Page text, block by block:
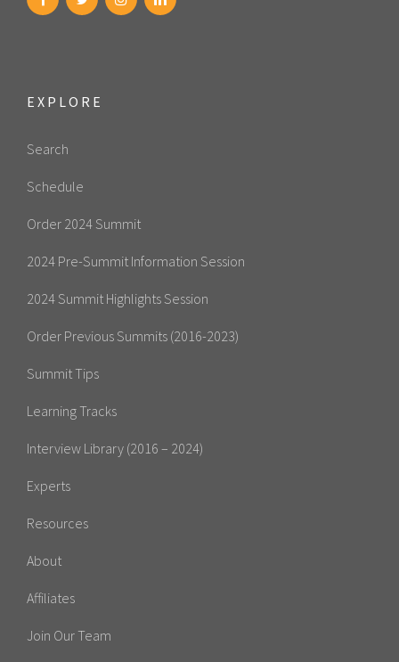
EXPLORE
Search
Schedule
Order 2024 Summit
2024 Pre-Summit Information Session
2024 Summit Highlights Session
Order Previous Summits (2016-2023)
Summit Tips
Learning Tracks
Interview Library (2016 – 2024)
Experts
Resources
About
Affiliates
Join Our Team